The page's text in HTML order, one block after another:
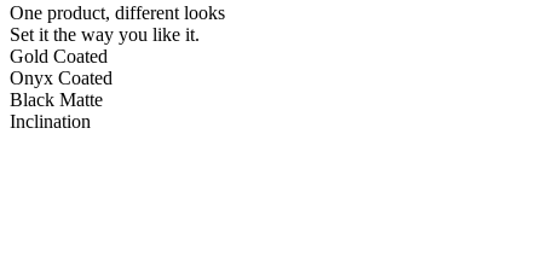
One product, different looks
Set it the way you like it.
Gold Coated
Onyx Coated
Black Matte
Inclination